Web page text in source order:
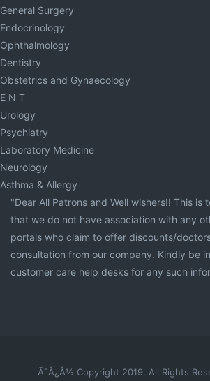
General Surgery
Endocrinology
Ophthalmology
Dentistry
Obstetrics and Gynaecology
E N T
Urology
Psychiatry
Laboratory Medicine
Neurology
Asthma & Allergy
"Dear All Patrons and Well wishers!! This is
that we do not have association with any
portals who claim to offer discounts/
consultation from our company. Kindly be
customer care help desks for any such
Ã¯Â¿Â½ Copyright 2019. All Rights